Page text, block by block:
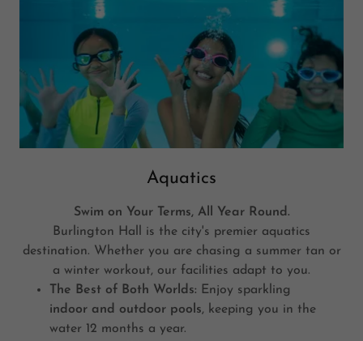
Aquatics
Swim on Your Terms, All Year Round.
Burlington Hall is the city's premier aquatics
destination. Whether you are chasing a summer tan or
a winter workout, our facilities adapt to you.
The Best of Both Worlds: Enjoy sparkling
indoor and outdoor pools, keeping you in the
water 12 months a year.